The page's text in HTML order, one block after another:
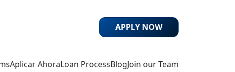
Aplicar AhoraLoan ProcessBlogJoin our Team
APPLY NOW